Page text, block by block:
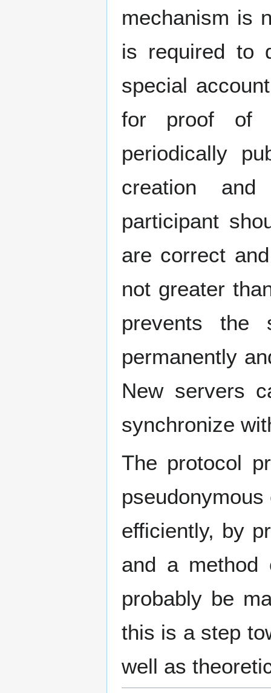
mechanism is
is required to
special
for proof of
periodically
creation and
participant
are correct
not greater
prevents the
permanently
New servers
synchronize
The protocol
efficiently, by
and a method
probably be
this is a step
well as